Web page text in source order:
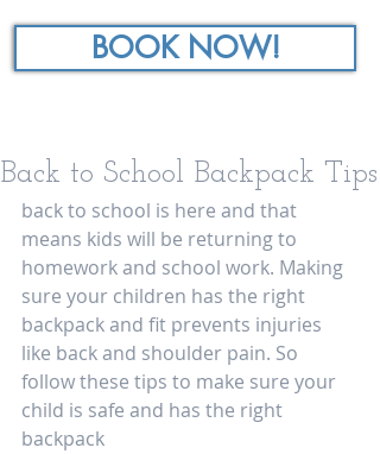
BOOK NOW!
Back to School Backpack Tips
back to school is here and that
means kids will be returning to
homework and school work. Making
sure your children has the right
backpack and fit prevents injuries
like back and shoulder pain. So
follow these tips to make sure your
child is safe and has the right
backpack